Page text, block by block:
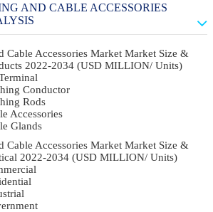
AND CABLE ACCESSORIES
Cable Accessories Market Market Size &
2022-2034 (USD MILLION/ Units)
Conductor
Rods
Accessories
Glands
Cable Accessories Market Market Size &
2022-2034 (USD MILLION/ Units)